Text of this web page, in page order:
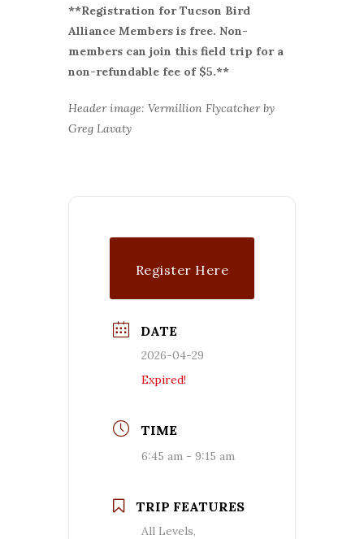
**Registration for Tucson Bird
Alliance Members is free. Non-
members can join this field trip for a
non-refundable fee of $5.**
Header image: Vermillion Flycatcher by
Greg Lavaty
Register Here
DATE
2026-04-29
Expired!
TIME
6:45 am - 9:15 am
TRIP FEATURES
All Levels,